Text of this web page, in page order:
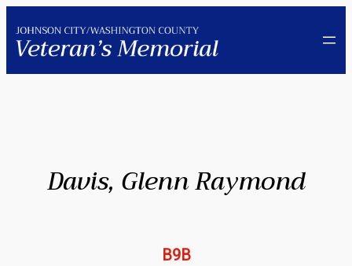
to
content
Davis, Glenn Raymond
B9B